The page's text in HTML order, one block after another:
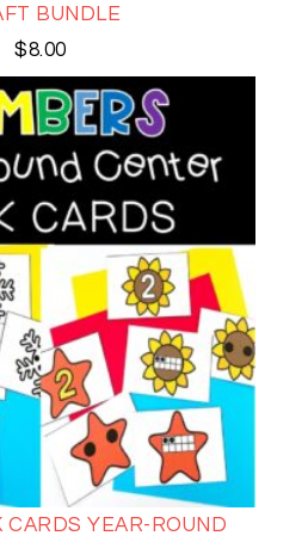
BUNDLE
$8.00
CARDS YEAR-ROUND